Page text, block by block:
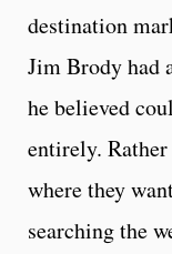
destination
Jim Brody had
he believed
entirely.
where they
searching the